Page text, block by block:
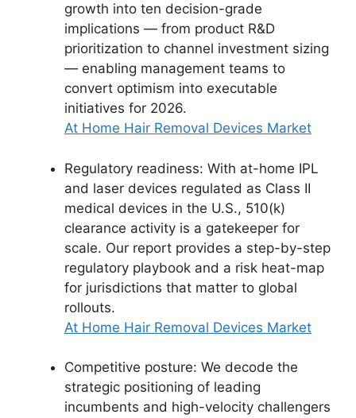
growth into ten decision-grade
implications — from product R&D
prioritization to channel investment sizing
— enabling management teams to
convert optimism into executable
initiatives for 2026.
At Home Hair Removal Devices Market
Regulatory readiness: With at-home IPL
and laser devices regulated as Class II
medical devices in the U.S., 510(k)
clearance activity is a gatekeeper for
scale. Our report provides a step-by-step
regulatory playbook and a risk heat-map
for jurisdictions that matter to global
rollouts.
At Home Hair Removal Devices Market
Competitive posture: We decode the
strategic positioning of leading
incumbents and high-velocity challengers